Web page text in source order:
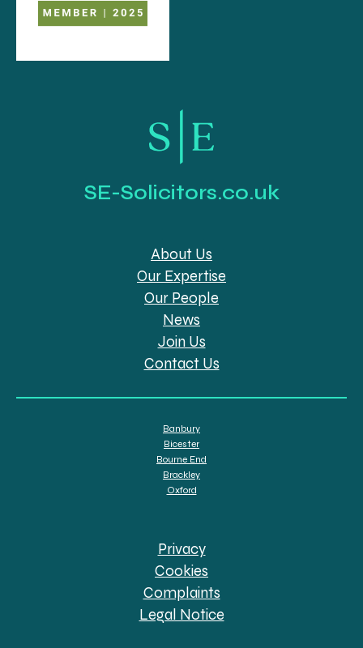
SE-Solicitors.co.uk
About Us
Our Expertise
Our People
News
Join Us
Contact Us
Banbury
Bicester
Bourne End
Brackley
Oxford
Privacy
Cookies
Complaints
Legal Notice